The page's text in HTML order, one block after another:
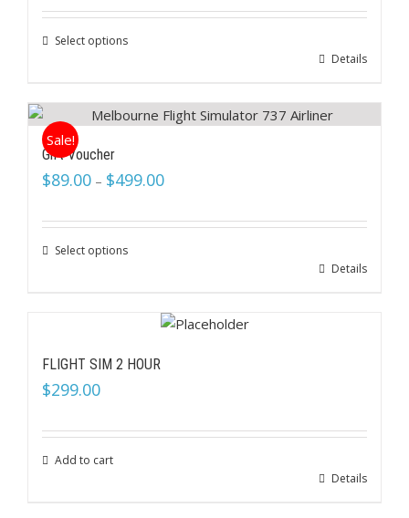
Select options
Details
Sale!
Gift Voucher
$89.00 – $499.00
Select options
Details
FLIGHT SIM 2 HOUR
$299.00
Add to cart
Details